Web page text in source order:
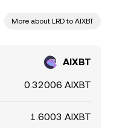
More about LRD to AIXBT
AIXBT
0.32006 AIXBT
1.6003 AIXBT